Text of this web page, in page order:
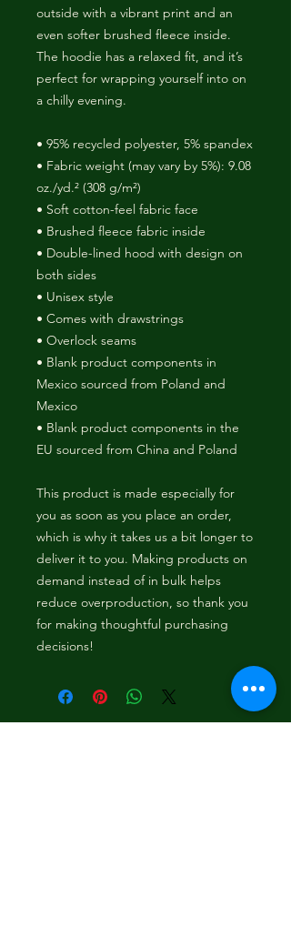
outside with a vibrant print and an
even softer brushed fleece inside.
The hoodie has a relaxed fit, and it’s
perfect for wrapping yourself into on
a chilly evening.
• 95% recycled polyester, 5% spandex
• Fabric weight (may vary by 5%): 9.08
oz./yd.² (308 g/m²)
• Soft cotton-feel fabric face
• Brushed fleece fabric inside
• Double-lined hood with design on
both sides
• Unisex style
• Comes with drawstrings
• Overlock seams
• Blank product components in
Mexico sourced from Poland and
Mexico
• Blank product components in the
EU sourced from China and Poland
This product is made especially for
you as soon as you place an order,
which is why it takes us a bit longer to
deliver it to you. Making products on
demand instead of in bulk helps
reduce overproduction, so thank you
for making thoughtful purchasing
decisions!